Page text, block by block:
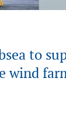
to
wind